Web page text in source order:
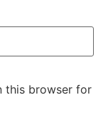
this browser for